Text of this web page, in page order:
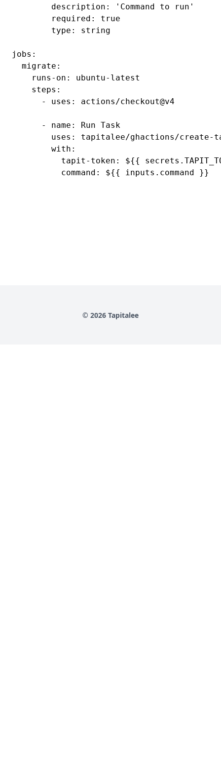
        description: 'Command to run'
        required: true
        type: string
jobs:
  migrate:
    runs-on: ubuntu-latest
    steps:
      - uses: actions/checkout@v4
      - name: Run Task
uses: tapitalee/ghactions/create-
        with:
tapit-token: ${{
© 2026 Tapitalee